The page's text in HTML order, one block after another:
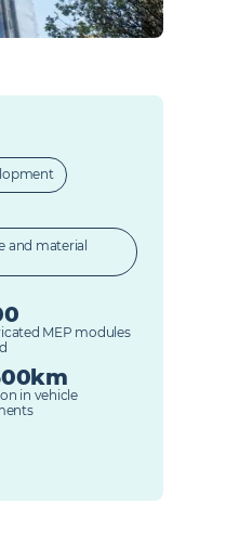
and material
MEP modules
in vehicle